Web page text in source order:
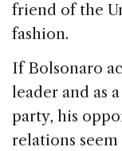
friend of the
fashion.
If Bolsonaro
leader and as
party, his
relations